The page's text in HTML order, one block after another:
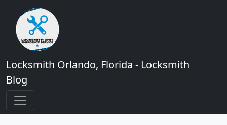
Locksmith Orlando, Florida - Locksmith
Blog